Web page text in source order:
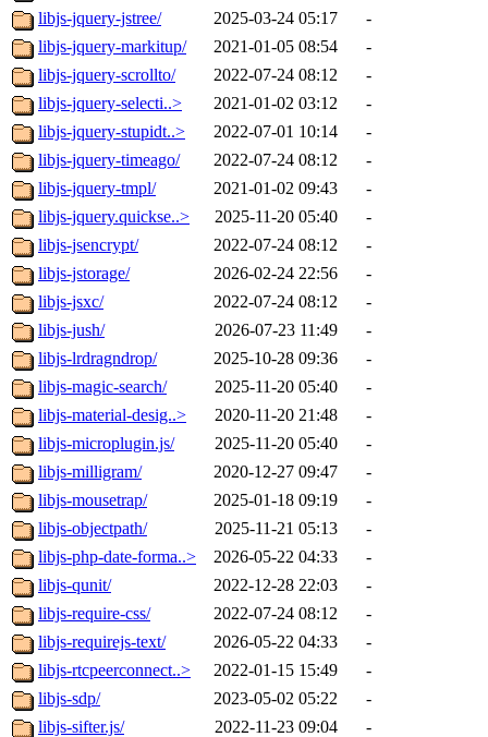
libjs-jquery-jstree/
2025-03-24 05:17
-
libjs-jquery-markitup/
2021-01-05 08:54
-
libjs-jquery-scrollto/
2022-07-24 08:12
-
libjs-jquery-selecti..>
2021-01-02 03:12
-
libjs-jquery-stupidt..>
2022-07-01 10:14
-
libjs-jquery-timeago/
2022-07-24 08:12
-
libjs-jquery-tmpl/
2021-01-02 09:43
-
libjs-jquery.quickse..>
2025-11-20 05:40
-
libjs-jsencrypt/
2022-07-24 08:12
-
libjs-jstorage/
2026-02-24 22:56
-
libjs-jsxc/
2022-07-24 08:12
-
libjs-jush/
2026-07-23 11:49
-
libjs-lrdragndrop/
2025-10-28 09:36
-
libjs-magic-search/
2025-11-20 05:40
-
libjs-material-desig..>
2020-11-20 21:48
-
libjs-microplugin.js/
2025-11-20 05:40
-
libjs-milligram/
2020-12-27 09:47
-
libjs-mousetrap/
2025-01-18 09:19
-
libjs-objectpath/
2025-11-21 05:13
-
libjs-php-date-forma..>
2026-05-22 04:33
-
libjs-qunit/
2022-12-28 22:03
-
libjs-require-css/
2022-07-24 08:12
-
libjs-requirejs-text/
2026-05-22 04:33
-
libjs-rtcpeerconnect..>
2022-01-15 15:49
-
libjs-sdp/
2023-05-02 05:22
-
libjs-sifter.js/
2022-11-23 09:04
-